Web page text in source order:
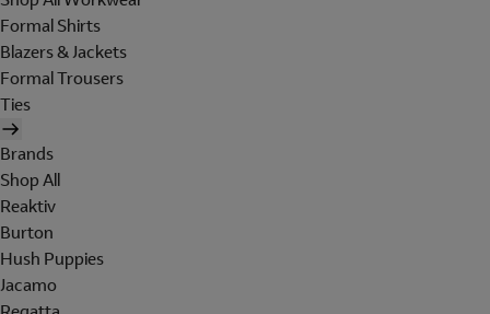
Formal Shirts
Blazers & Jackets
Formal Trousers
Ties
Brands
Shop All
Reaktiv
Burton
Hush Puppies
Jacamo